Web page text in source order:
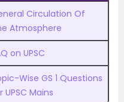
Circulation Of
Atmosphere
on UPSC
Wise GS 1 Questions
UPSC Mains